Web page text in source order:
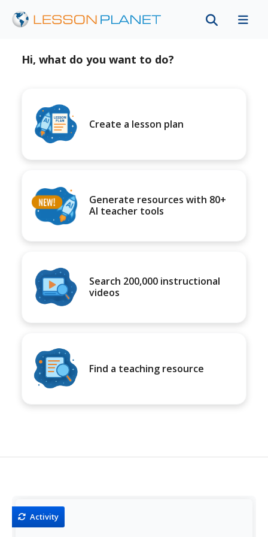
Hi, what do you want to do?
Create a lesson plan
Generate resources with 80+
AI teacher tools
Search 200,000 instructional
videos
Find a teaching resource
Activity